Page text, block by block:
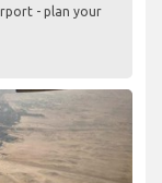
- plan your